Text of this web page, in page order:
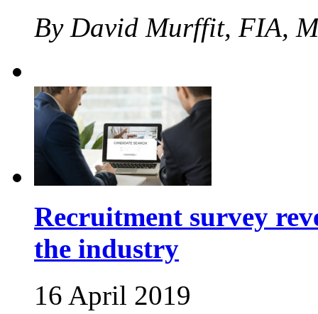
By David Murffit, FIA,
Recruitment survey
the industry
16 April 2019